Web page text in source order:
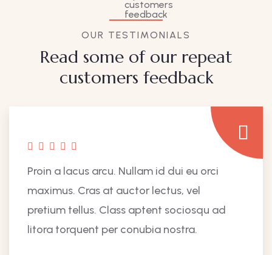
OUR TESTIMONIALS
Read some of our repeat
customers feedback​
Proin a lacus arcu. Nullam id dui eu orci
maximus. Cras at auctor lectus, vel
pretium tellus. Class aptent sociosqu ad
litora torquent per conubia nostra.